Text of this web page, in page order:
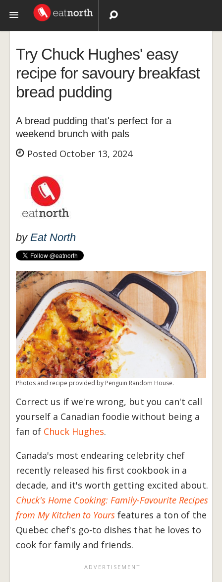
Recipes
Videos
Try Chuck Hughes' easy
recipe for savoury breakfast
bread pudding
A bread pudding that's perfect for a
weekend brunch with pals
Posted October 13, 2024
by Eat North
Photos and recipe provided by Penguin Random House.
Correct us if we're wrong, but you can't call
yourself a Canadian foodie without being a
fan of Chuck Hughes.
Canada's most endearing celebrity chef
recently released his first cookbook in a
decade, and it's worth getting excited about.
Chuck's Home Cooking: Family-Favourite Recipes
from My Kitchen to Yours features a ton of the
Quebec chef's go-to dishes that he loves to
cook for family and friends.